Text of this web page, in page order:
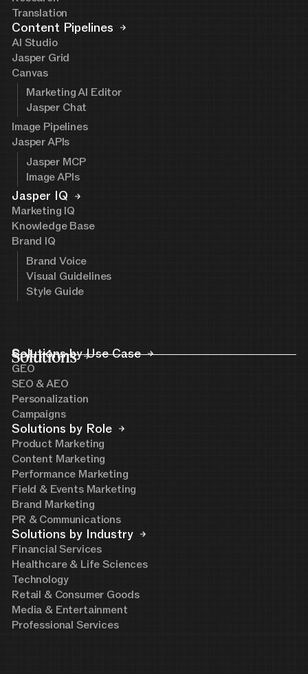
Translation
Content Pipelines
AI Studio
Jasper Grid
Canvas
Marketing AI Editor
Jasper Chat
Image Pipelines
Jasper APIs
Jasper MCP
Image APIs
Jasper IQ
Marketing IQ
Knowledge Base
Brand IQ
Brand Voice
Visual Guidelines
Style Guide
Solutions
Solutions by Use Case
GEO
SEO & AEO
Personalization
Campaigns
Solutions by Role
Product Marketing
Content Marketing
Performance Marketing
Field & Events Marketing
Brand Marketing
PR & Communications
Solutions by Industry
Financial Services
Healthcare & Life Sciences
Technology
Retail & Consumer Goods
Media & Entertainment
Professional Services